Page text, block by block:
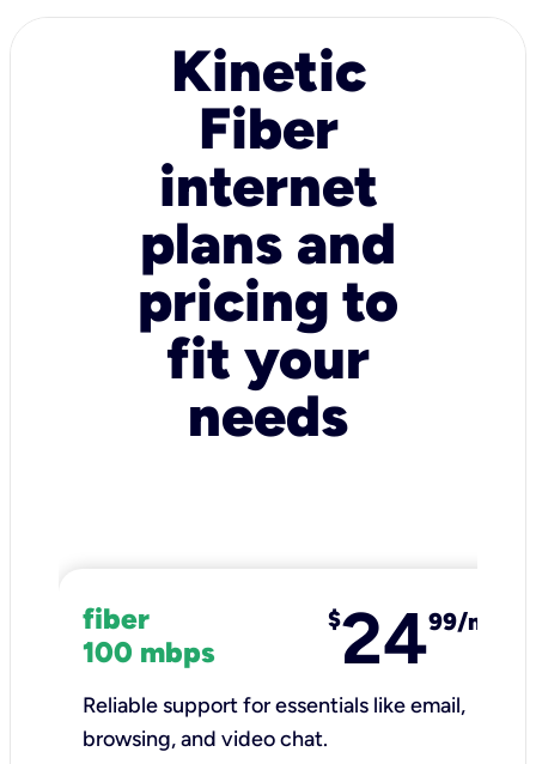
Kinetic
Fiber
internet
plans and
pricing to
fit your
needs
fiber
100 mbps
$2499/mo
Reliable support for essentials like email,
browsing, and video chat.​